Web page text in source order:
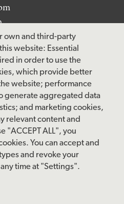
own and third-party
website: Essential
in order to use the
which provide better
website; performance
generate aggregated data
and marketing cookies,
relevant content and
"ACCEPT ALL", you
You can accept and
and revoke your
time at "Settings".
youtube rss